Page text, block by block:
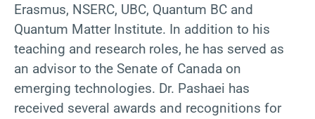
Erasmus, NSERC, UBC, Quantum BC and
Quantum Matter Institute. In addition to his
teaching and research roles, he has served as
an advisor to the Senate of Canada on
emerging technologies. Dr. Pashaei has
received several awards and recognitions for